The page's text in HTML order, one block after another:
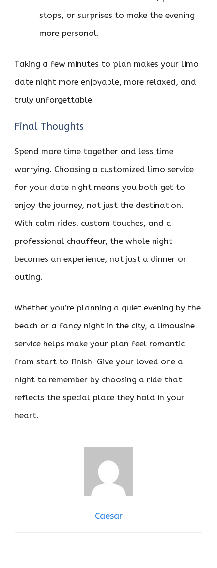
stops, or surprises to make the evening
more personal.
Taking a few minutes to plan makes your limo
date night more enjoyable, more relaxed, and
truly unforgettable.
Final Thoughts
Spend more time together and less time
worrying. Choosing a customized limo service
for your date night means you both get to
enjoy the journey, not just the destination.
With calm rides, custom touches, and a
professional chauffeur, the whole night
becomes an experience, not just a dinner or
outing.
Whether you’re planning a quiet evening by the
beach or a fancy night in the city, a limousine
service helps make your plan feel romantic
from start to finish. Give your loved one a
night to remember by choosing a ride that
reflects the special place they hold in your
heart.
Caesar